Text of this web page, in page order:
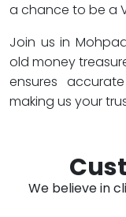
a chance to be a
Join us in
old money
ensures
making us your
We believe in